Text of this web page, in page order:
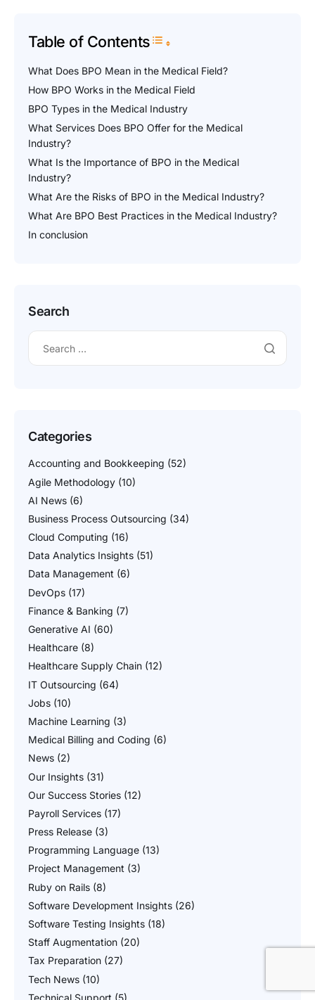
Table of ContentsToggle Table of Content
What Does BPO Mean in the Medical Field?
How BPO Works in the Medical Field
BPO Types in the Medical Industry
What Services Does BPO Offer for the Medical
Industry?
What Is the Importance of BPO in the Medical
Industry?
What Are the Risks of BPO in the Medical Industry?
What Are BPO Best Practices in the Medical Industry?
In conclusion
Search
Categories
Accounting and Bookkeeping (52)
Agile Methodology (10)
AI News (6)
Business Process Outsourcing (34)
Cloud Computing (16)
Data Analytics Insights (51)
Data Management (6)
DevOps (17)
Finance & Banking (7)
Generative AI (60)
Healthcare (8)
Healthcare Supply Chain (12)
IT Outsourcing (64)
Jobs (10)
Machine Learning (3)
Medical Billing and Coding (6)
News (2)
Our Insights (31)
Our Success Stories (12)
Payroll Services (17)
Press Release (3)
Programming Language (13)
Project Management (3)
Ruby on Rails (8)
Software Development Insights (26)
Software Testing Insights (18)
Staff Augmentation (20)
Tax Preparation (27)
Tech News (10)
Technical Support (5)